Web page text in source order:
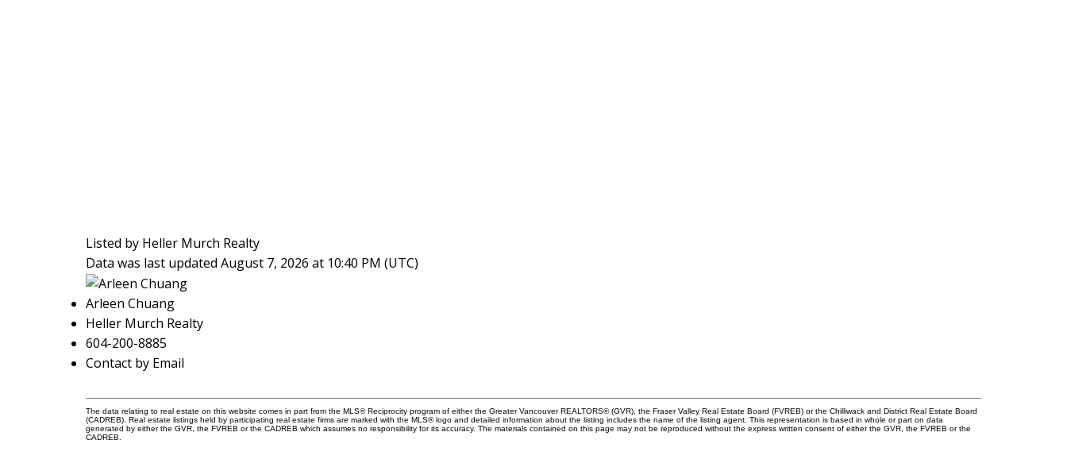
Listed by Heller Murch Realty
Data was last updated August 7, 2026 at 10:40 PM (UTC)
Arleen Chuang
Heller Murch Realty
604-200-8885
Contact by Email
The data relating to real estate on this website comes in part from the MLS® Reciprocity program of either the Greater Vancouver REALTORS® (GVR), the Fraser Valley Real Estate Board (FVREB) or the Chilliwack and District Real Estate Board
(CADREB). Real estate listings held by participating real estate firms are marked with the MLS® logo and detailed information about the listing includes the name of the listing agent. This representation is based in whole or part on data
generated by either the GVR, the FVREB or the CADREB which assumes no responsibility for its accuracy. The materials contained on this page may not be reproduced without the express written consent of either the GVR, the FVREB or the
CADREB.